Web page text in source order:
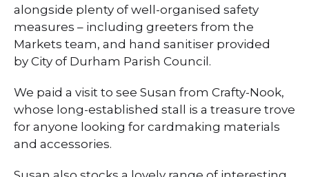
alongside plenty of well-organised safety
measures – including greeters from the
Markets team, and hand sanitiser provided
by City of Durham Parish Council.
We paid a visit to see Susan from Crafty-Nook,
whose long-established stall is a treasure trove
for anyone looking for cardmaking materials
and accessories.